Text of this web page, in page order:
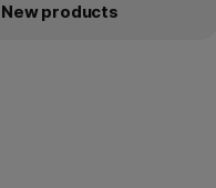
New products